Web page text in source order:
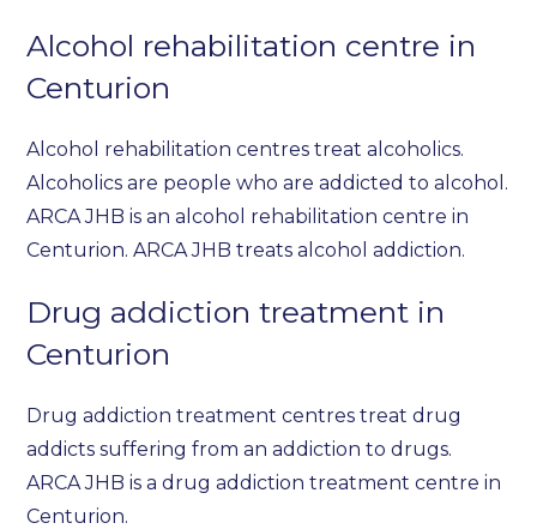
Alcohol rehabilitation centre in
Centurion
Alcohol rehabilitation centres treat alcoholics.
Alcoholics are people who are addicted to alcohol.
ARCA JHB is an alcohol rehabilitation centre in
Centurion. ARCA JHB treats alcohol addiction.
Drug addiction treatment in
Centurion
Drug addiction treatment centres treat drug
addicts suffering from an addiction to drugs.
ARCA JHB is a drug addiction treatment centre in
Centurion.